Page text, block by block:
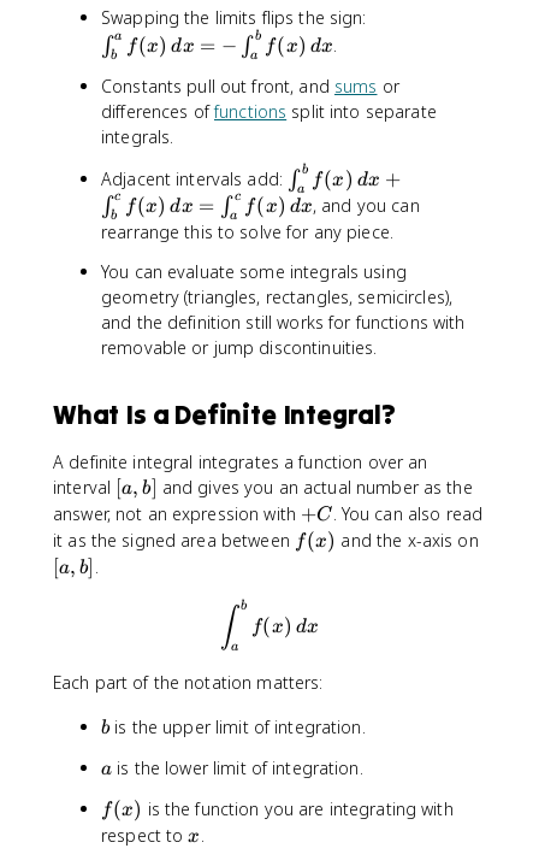
}
^
b
}
x
)
\
,
d
x
n
t
{
a
{
a
}
f(
x
)
\
,
x
=
0
Swapping the limits flips the sign:
t
_
}
^
{
}
f(
x
)
d
=
-
\
i
f(
∫b
a f(x) dx = − ∫a
b f(x) dx
Constants pull out front, and sums or
differences offunctions split into separate
integrals.
Adjacent intervals add: \
i
n
_
{
a
}
b
f(
x
)
\
+
i
t
{
b
∫a
b f(x) dx +
∫b
c f(x) dx = ∫a
c f(x) dx, and you can
rearrange this to solve for any piece.
You can evaluate some integrals using
geometry (triangles, rectangles, semicircles),
and the definition still works for functions with
removable or jump discontinuities.
What Is a Definite Integral?
A definite integral integrates a function over an
interval [
a
[a, b] and gives you an actual number as the
answer, not an expression with +
C
+C . You can also read
it as the signed area between ff(x) and the x-axis on
[a, b]
\int_{a}^{b}f(x)\, dx
∫a
b
f(x) dx
Each part of the notation matters:
b
bis the upper limit of integration.
a
a is the lower limit of integration.
f
(
f(x) is the function you are integrating with
respect tox
x.